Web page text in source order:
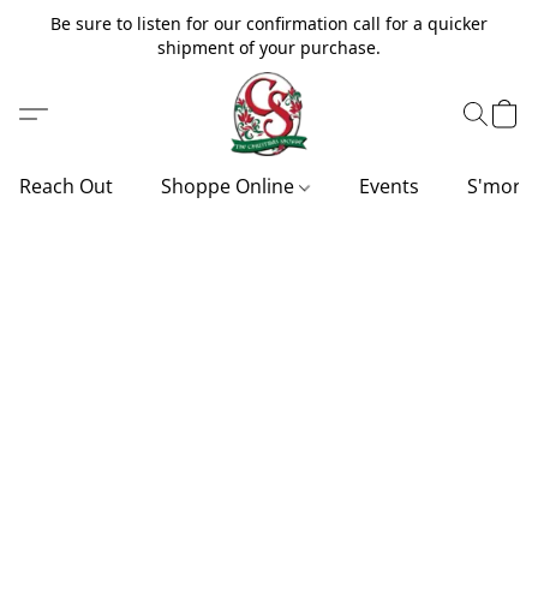
Be sure to listen for our confirmation call for a quicker
shipment of your purchase.
Reach Out Shoppe Online Events